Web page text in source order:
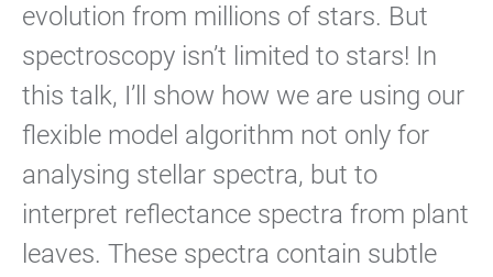
evolution from millions of stars. But
spectroscopy isn’t limited to stars! In
this talk, I’ll show how we are using our
flexible model algorithm not only for
analysing stellar spectra, but to
interpret reflectance spectra from plant
leaves. These spectra contain subtle